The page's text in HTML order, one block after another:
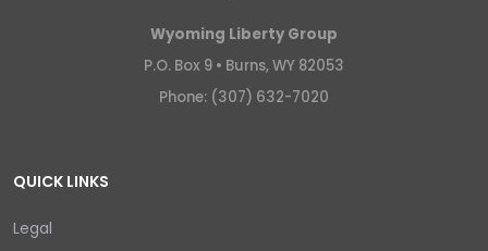
Wyoming Liberty Group
P.O. Box 9 • Burns, WY 82053
Phone: (307) 632-7020
QUICK LINKS
Legal